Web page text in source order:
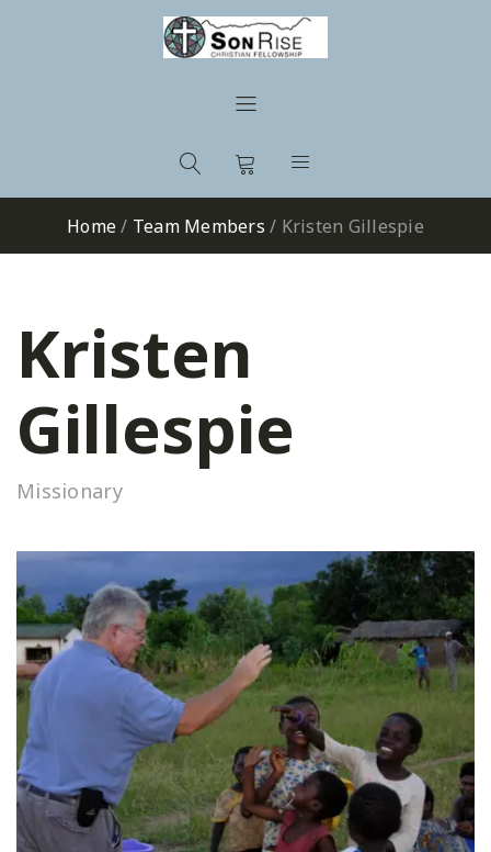
Home/ Team Members / Kristen Gillespie
Kristen
Gillespie
Missionary